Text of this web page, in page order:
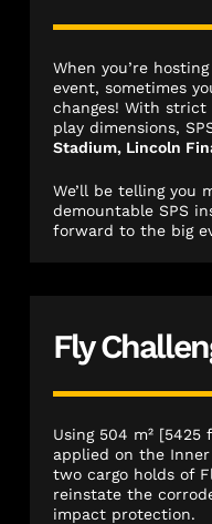
When you’re
event, sometimes
changes! With strict
play dimensions,
Stadium, Lincoln
We’ll be telling you
demountable SPS
forward to the big
Fly
Using 504 m² [5425
applied on the
two cargo holds of
reinstate the
impact protection.